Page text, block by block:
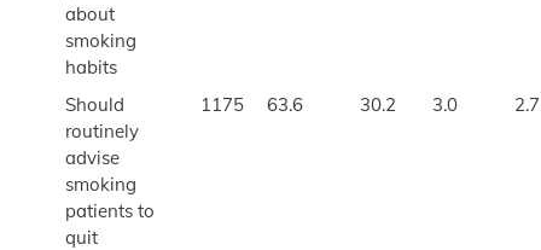
about
smoking
habits
Should
routinely
advise
smoking
patients to
quit
1175 63.6 30.2 3.0 2.7